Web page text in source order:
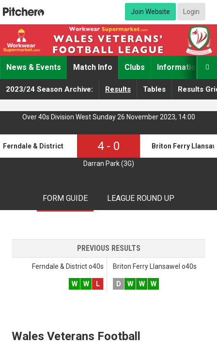
Join Website Login

News & Events Match Info Clubs Information
2023/24 Season Archive: Results Tables Results
Over 40s Division West Sunday 26 November 2023, 14:00
Ferndale & District o40s 4- 0 Briton Ferry
Darran Park (3G)
FORM GUIDE LEAGUE ROUND UP
PREVIOUS RESULTS
Ferndale & District o40s
W W L
Briton Ferry Llansawel o40s
D W W W
Wales Veterans Football